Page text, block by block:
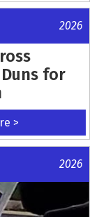
2026
for
>
2026